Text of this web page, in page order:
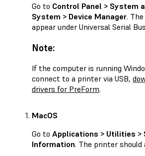
Go to Control Panel > System
System > Device Manager.
appear under Universal Serial
Note:
If the computer is running
connect to a printer via USB,
drivers for PreForm.
MacOS
Go to Applications > Utilities >
Information. The printer should